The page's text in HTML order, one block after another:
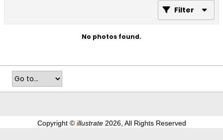
Filter
No photos found.
Copyright © illustrate2026, All Rights Reserved